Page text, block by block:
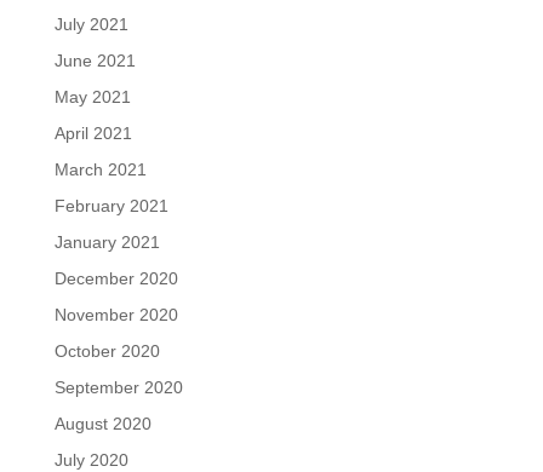
July 2021
June 2021
May 2021
April 2021
March 2021
February 2021
January 2021
December 2020
November 2020
October 2020
September 2020
August 2020
July 2020